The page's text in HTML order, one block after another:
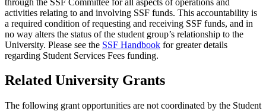
activities relating to and involving SSF funds. This accountability is
a required condition of requesting and receiving SSF funds, and in
no way alters the status of the student group’s relationship to the
University. Please see the SSF Handbook for greater details
regarding Student Services Fees funding.
Related University Grants
The following grant opportunities are not coordinated by the Student